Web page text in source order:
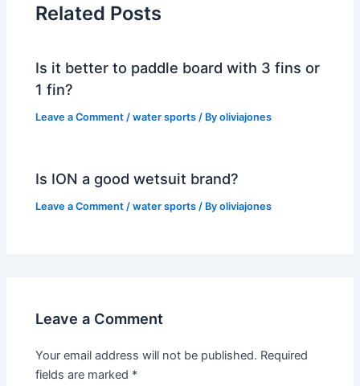
Related Posts
Is it better to paddle board with 3 fins or
1 fin?
Leave a Comment /water sports / Byoliviajones
Is ION a good wetsuit brand?
Leave a Comment /water sports / Byoliviajones
Leave a Comment
Your email address will not be published. Required
fields are marked *